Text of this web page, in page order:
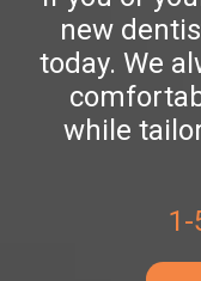
new
today. We
while
1-